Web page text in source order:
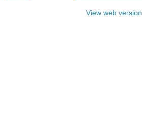
View web version